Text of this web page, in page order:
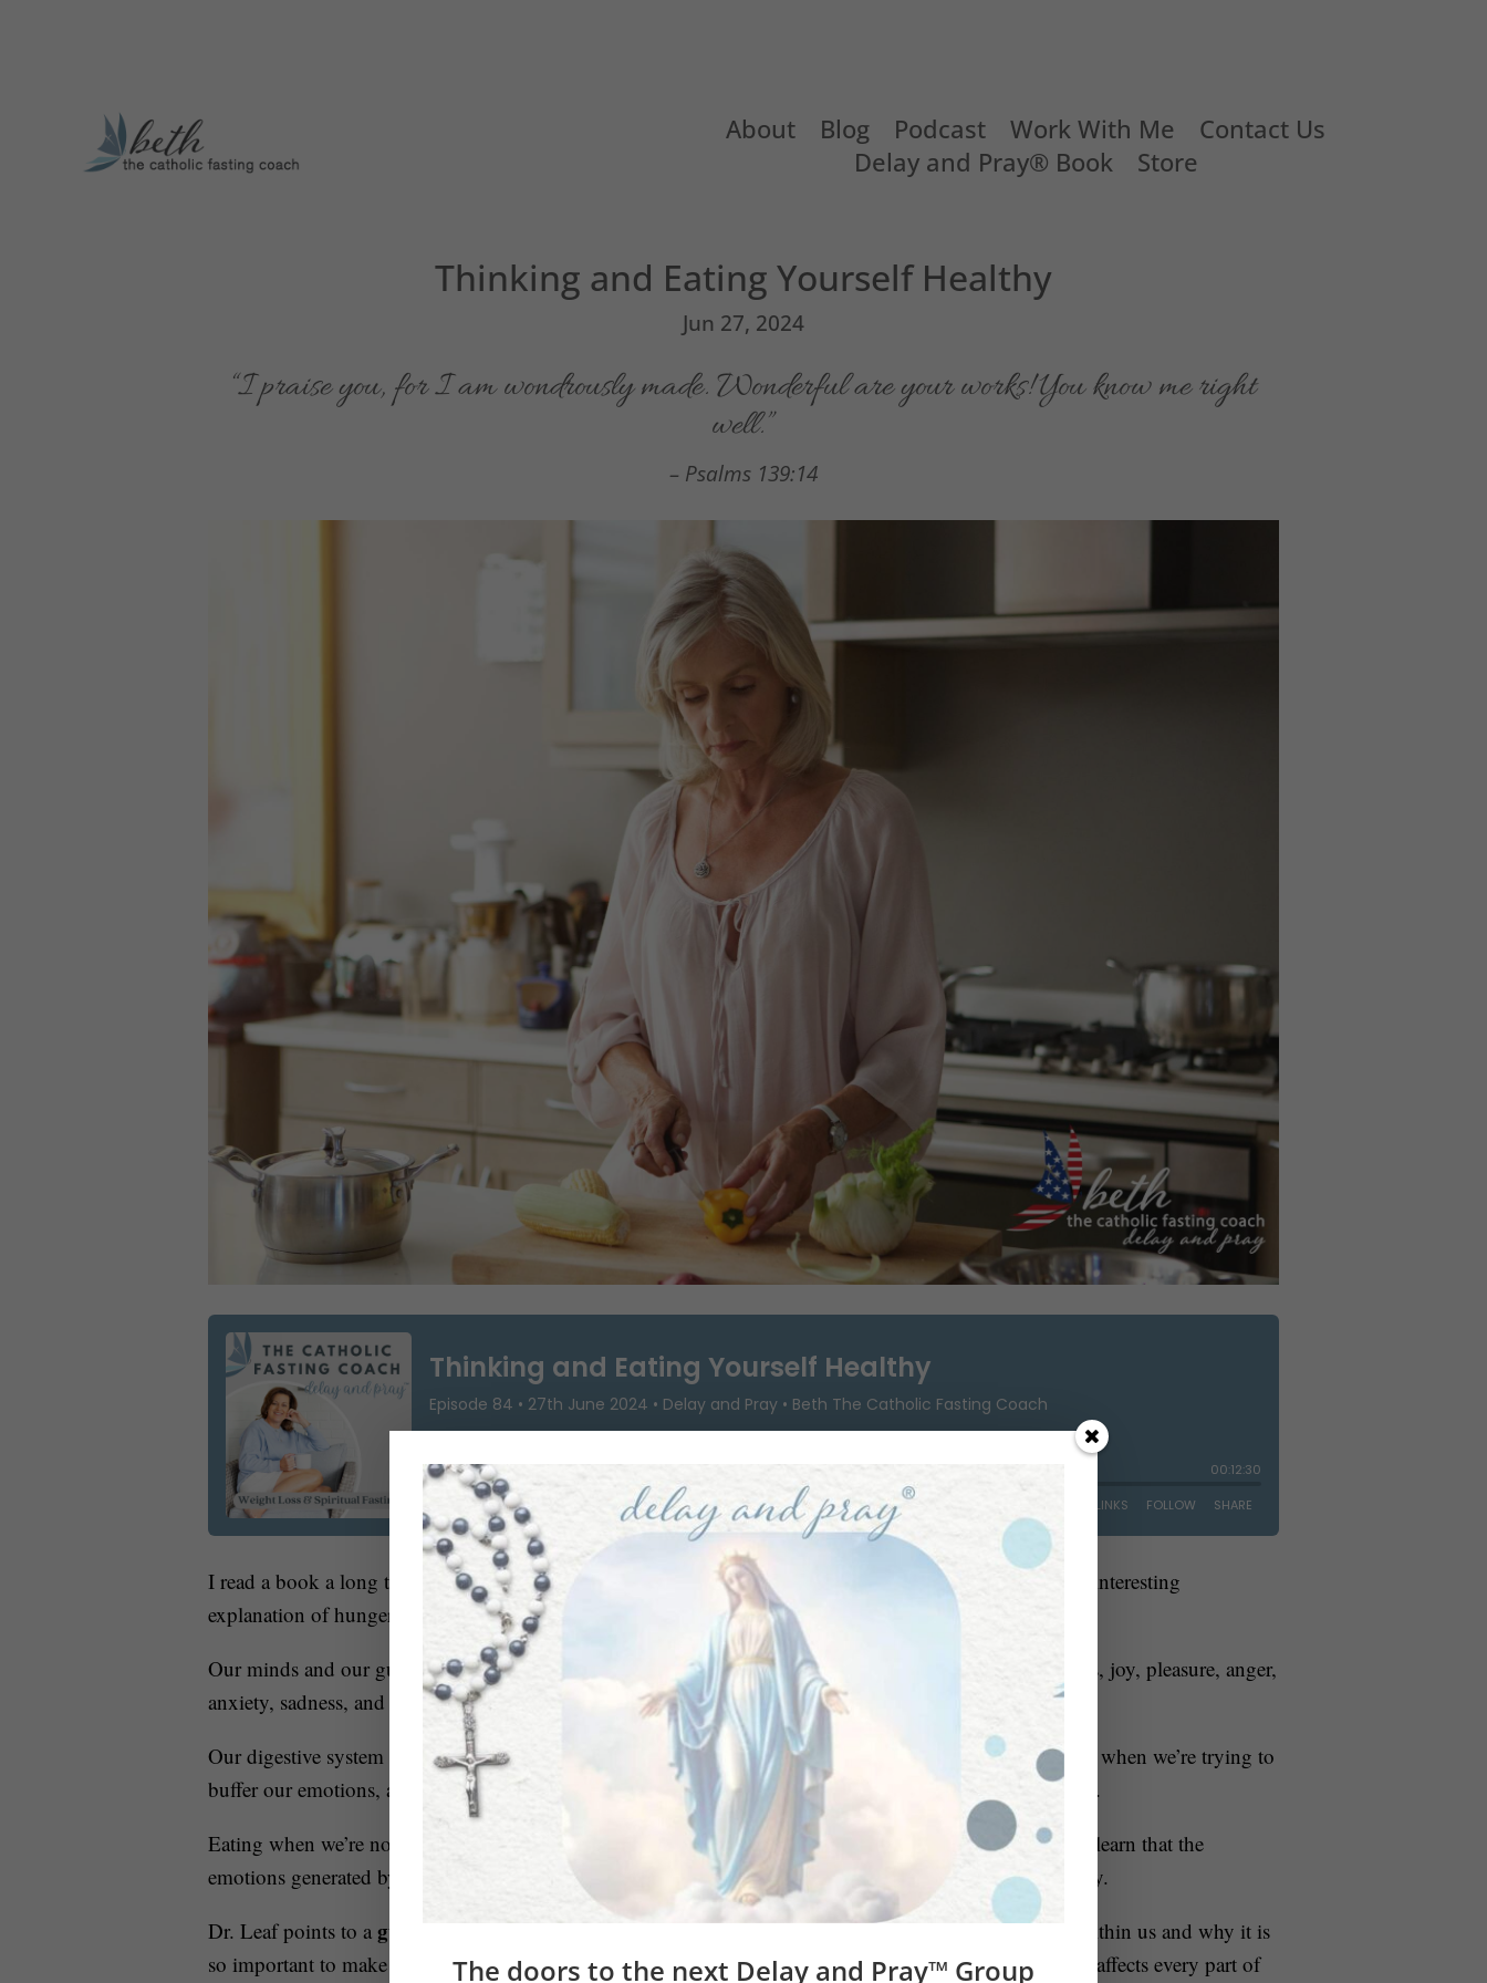
About Blog Podcast Work With Me
Contact Us
Delay and Pray® Book
Store
Thinking and Eating Yourself Healthy
Jun 27, 2024
“I praise you, for I am wondrously made. Wonderful are your works! You know me right
well.”
– Psalms 139:14
I read a book a long time ago called Think and Eat Yourself Smart by Dr. Caroline Leaf
. She has an interesting
explanation of hunger that I have always considered relevant.
Our minds and our gut are integrated acutely – says Dr. Leaf. For example, our feelings such as happiness, joy, pleasure, anger,
anxiety, sadness, and bitternesscan trigger physical reactionsin our digestive systems.
Our digestive system tells us that our feelings when eatingaffect our health
. Eating when we are angry or when we’re trying to
buffer our emotions, affects the ways we absorb nutrients in our food and also affects our insulin response.
Eating when we’re not hungry also upsets our digestive system (emotional eating)
. When we do this, we learn that the
emotions generated by our subconscious thoughts interfere with the proper workings of our physical body.
Dr. Leaf points to a gut-brain link that proves that biology, neurology, and theology are all integrated within us and why it is
so important to make sure we implant the word of God which is living and true, into our minds so that it affects every part of
The doors to the next Delay and Pray™ Group